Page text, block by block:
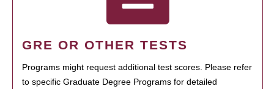
GRE OR OTHER TESTS
Programs might request additional test scores. Please refer
to specific Graduate Degree Programs for detailed